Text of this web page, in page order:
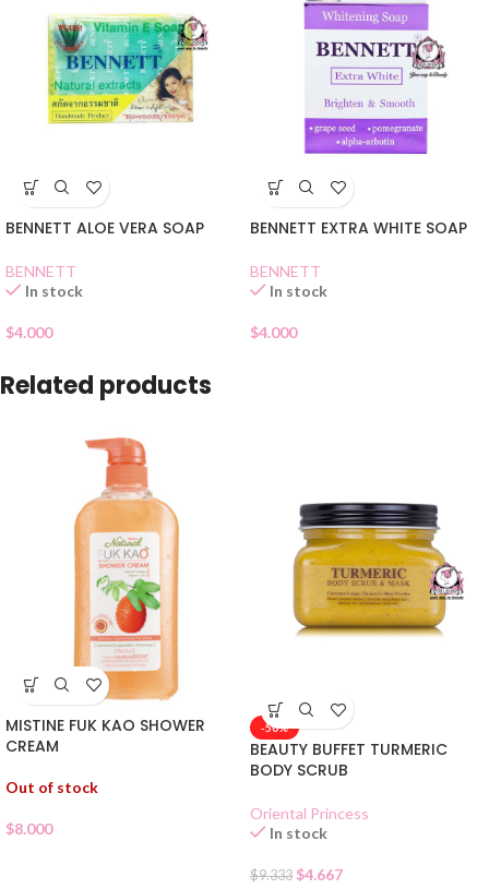
BENNETT ALOE VERA SOAP
BENNETT
In stock
$4.000
BENNETT EXTRA WHITE SOAP
BENNETT
In stock
$4.000
Related products
MISTINE FUK KAO SHOWER
CREAM
Out of stock
$8.000
-50%
BEAUTY BUFFET TURMERIC
BODY SCRUB
Oriental Princess
In stock
$9.333 $4.667